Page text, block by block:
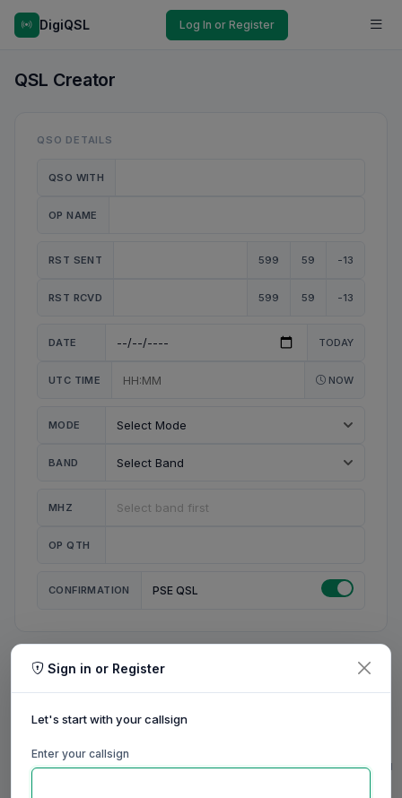
DigiQSL Log In or Register
QSL Creator
QSO DETAILS
QSO WITH
OP NAME
RST SENT 599 59 -13
RST RCVD 599 59 -13
DATE TODAY
UTC TIME NOW
MODE
BAND
MHZ
OP QTH
CONFIRMATION PSE QSL
MY STATION
MY NAME
0/20
0/20
0/31
0/23
Sign in or Register
Let's start with your callsign
Enter your callsign